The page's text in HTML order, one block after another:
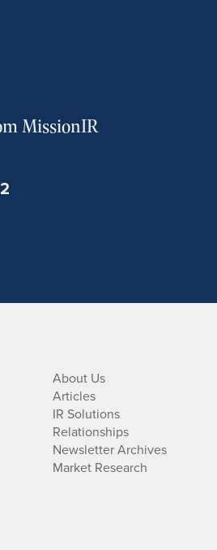
MissionIR
About Us
Articles
IR Solutions
Relationships
Newsletter Archives
Market Research